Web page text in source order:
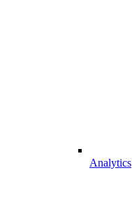
Analytics